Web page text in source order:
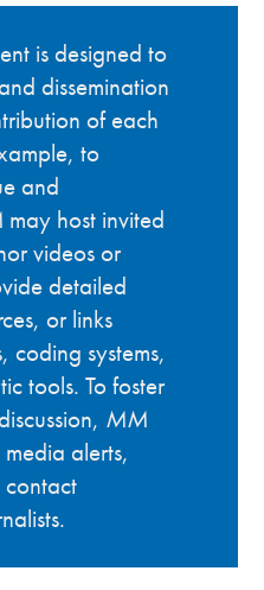
is designed to
dissemination
of each
to
and
may host invited
videos or
detailed
or links
coding systems,
tools. To foster
MM
alerts,
contact